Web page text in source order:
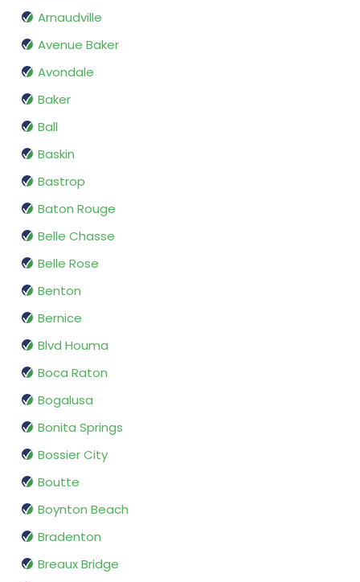
Arnaudville
Avenue Baker
Avondale
Baker
Ball
Baskin
Bastrop
Baton Rouge
Belle Chasse
Belle Rose
Benton
Bernice
Blvd Houma
Boca Raton
Bogalusa
Bonita Springs
Bossier City
Boutte
Boynton Beach
Bradenton
Breaux Bridge